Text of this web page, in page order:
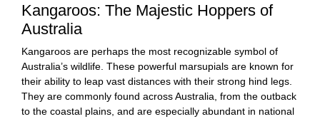
Kangaroos: The Majestic Hoppers of
Australia
Kangaroos are perhaps the most recognizable symbol of
Australia’s wildlife. These powerful marsupials are known for
their ability to leap vast distances with their strong hind legs.
They are commonly found across Australia, from the outback
to the coastal plains, and are especially abundant in national